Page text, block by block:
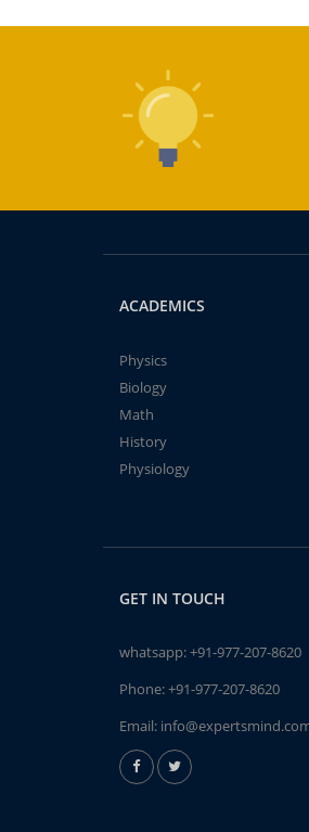
ACADEMICS
Physics
Biology
Math
History
Physiology
GET IN TOUCH
whatsapp:+91-977-207-8620
Phone:+91-977-207-8620
Email: